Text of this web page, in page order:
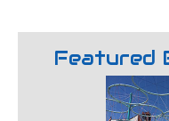
Featured